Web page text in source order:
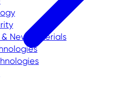
New Materials